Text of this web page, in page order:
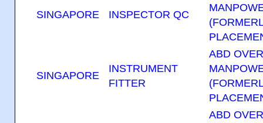
SINGAPORE INSPECTOR QC
SINGAPORE
INSTRUMENT
FITTER
ABD
ABD